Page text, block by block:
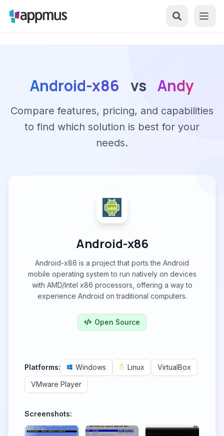
Android-x86 vs Andy
Compare features, pricing, and capabilities
to find which solution is best for your
needs.
Android-x86
Android-x86 is a project that ports the Android
mobile operating system to run natively on devices
with AMD/Intel x86 processors, offering a way to
experience Android on traditional computers.
Open Source
Platforms: Windows Linux
VirtualBox
VMware Player
Screenshots: